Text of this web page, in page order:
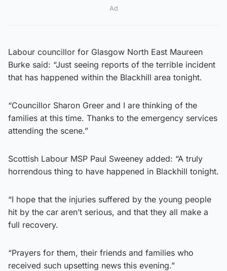
Ad
Labour councillor for Glasgow North East Maureen
Burke said: “Just seeing reports of the terrible incident
that has happened within the Blackhill area tonight.
“Councillor Sharon Greer and I are thinking of the
families at this time. Thanks to the emergency services
attending the scene.”
Scottish Labour MSP Paul Sweeney added: “A truly
horrendous thing to have happened in Blackhill tonight.
“I hope that the injuries suffered by the young people
hit by the car aren’t serious, and that they all make a
full recovery.
“Prayers for them, their friends and families who
received such upsetting news this evening.”